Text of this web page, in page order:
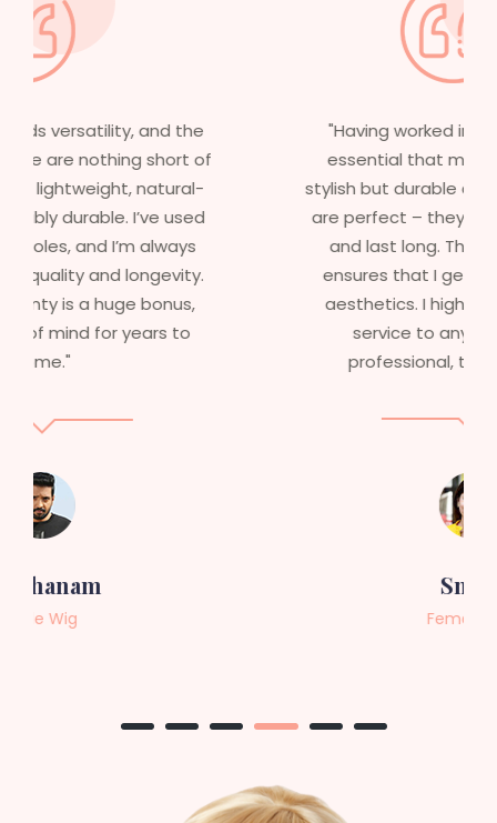
"Having worked in multiple films, it’s
essential that my wigs are not only
stylish but durable as well. The wigs here
are perfect – they look real, feel great,
and last long. The 5-year warranty
ensures that I get value beyond just
aesthetics. I highly recommend this
service to anyone looking for
professional, top-notch wigs."